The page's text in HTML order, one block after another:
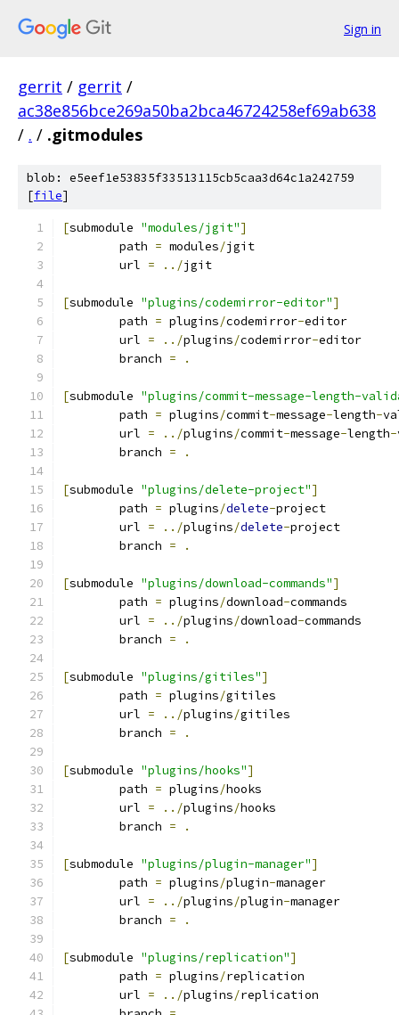
Sign in
gerrit / gerrit /
ac38e856bce269a50ba2bca46724258ef69ab638
/ . / .gitmodules
blob: e5eef1e53835f33513115cb5caa3d64c1a242759
[file]
[submodule "modules/jgit"]
	path
= modules/jgit
	url
= ../jgit
[submodule "plugins/codemirror-editor"]
	path
= plugins/codemirror-editor
	url
= ../plugins/codemirror-editor
	branch
= .
[submodule "plugins/commit-message-length-
	path
= plugins/commit-message-length-
	url
= ../plugins/commit-message-length-
	branch
= .
[submodule "plugins/delete-project"]
	path
= plugins/delete-project
	url
= ../plugins/delete-project
	branch
= .
[submodule "plugins/download-commands"]
	path
= plugins/download-commands
	url
= ../plugins/download-commands
	branch
= .
[submodule "plugins/gitiles"]
	path
= plugins/gitiles
	url
= ../plugins/gitiles
	branch
= .
[submodule "plugins/hooks"]
	path
= plugins/hooks
	url
= ../plugins/hooks
	branch
= .
[submodule "plugins/plugin-manager"]
	path
= plugins/plugin-manager
	url
= ../plugins/plugin-manager
	branch
= .
[submodule "plugins/replication"]
	path
= plugins/replication
	url
= ../plugins/replication